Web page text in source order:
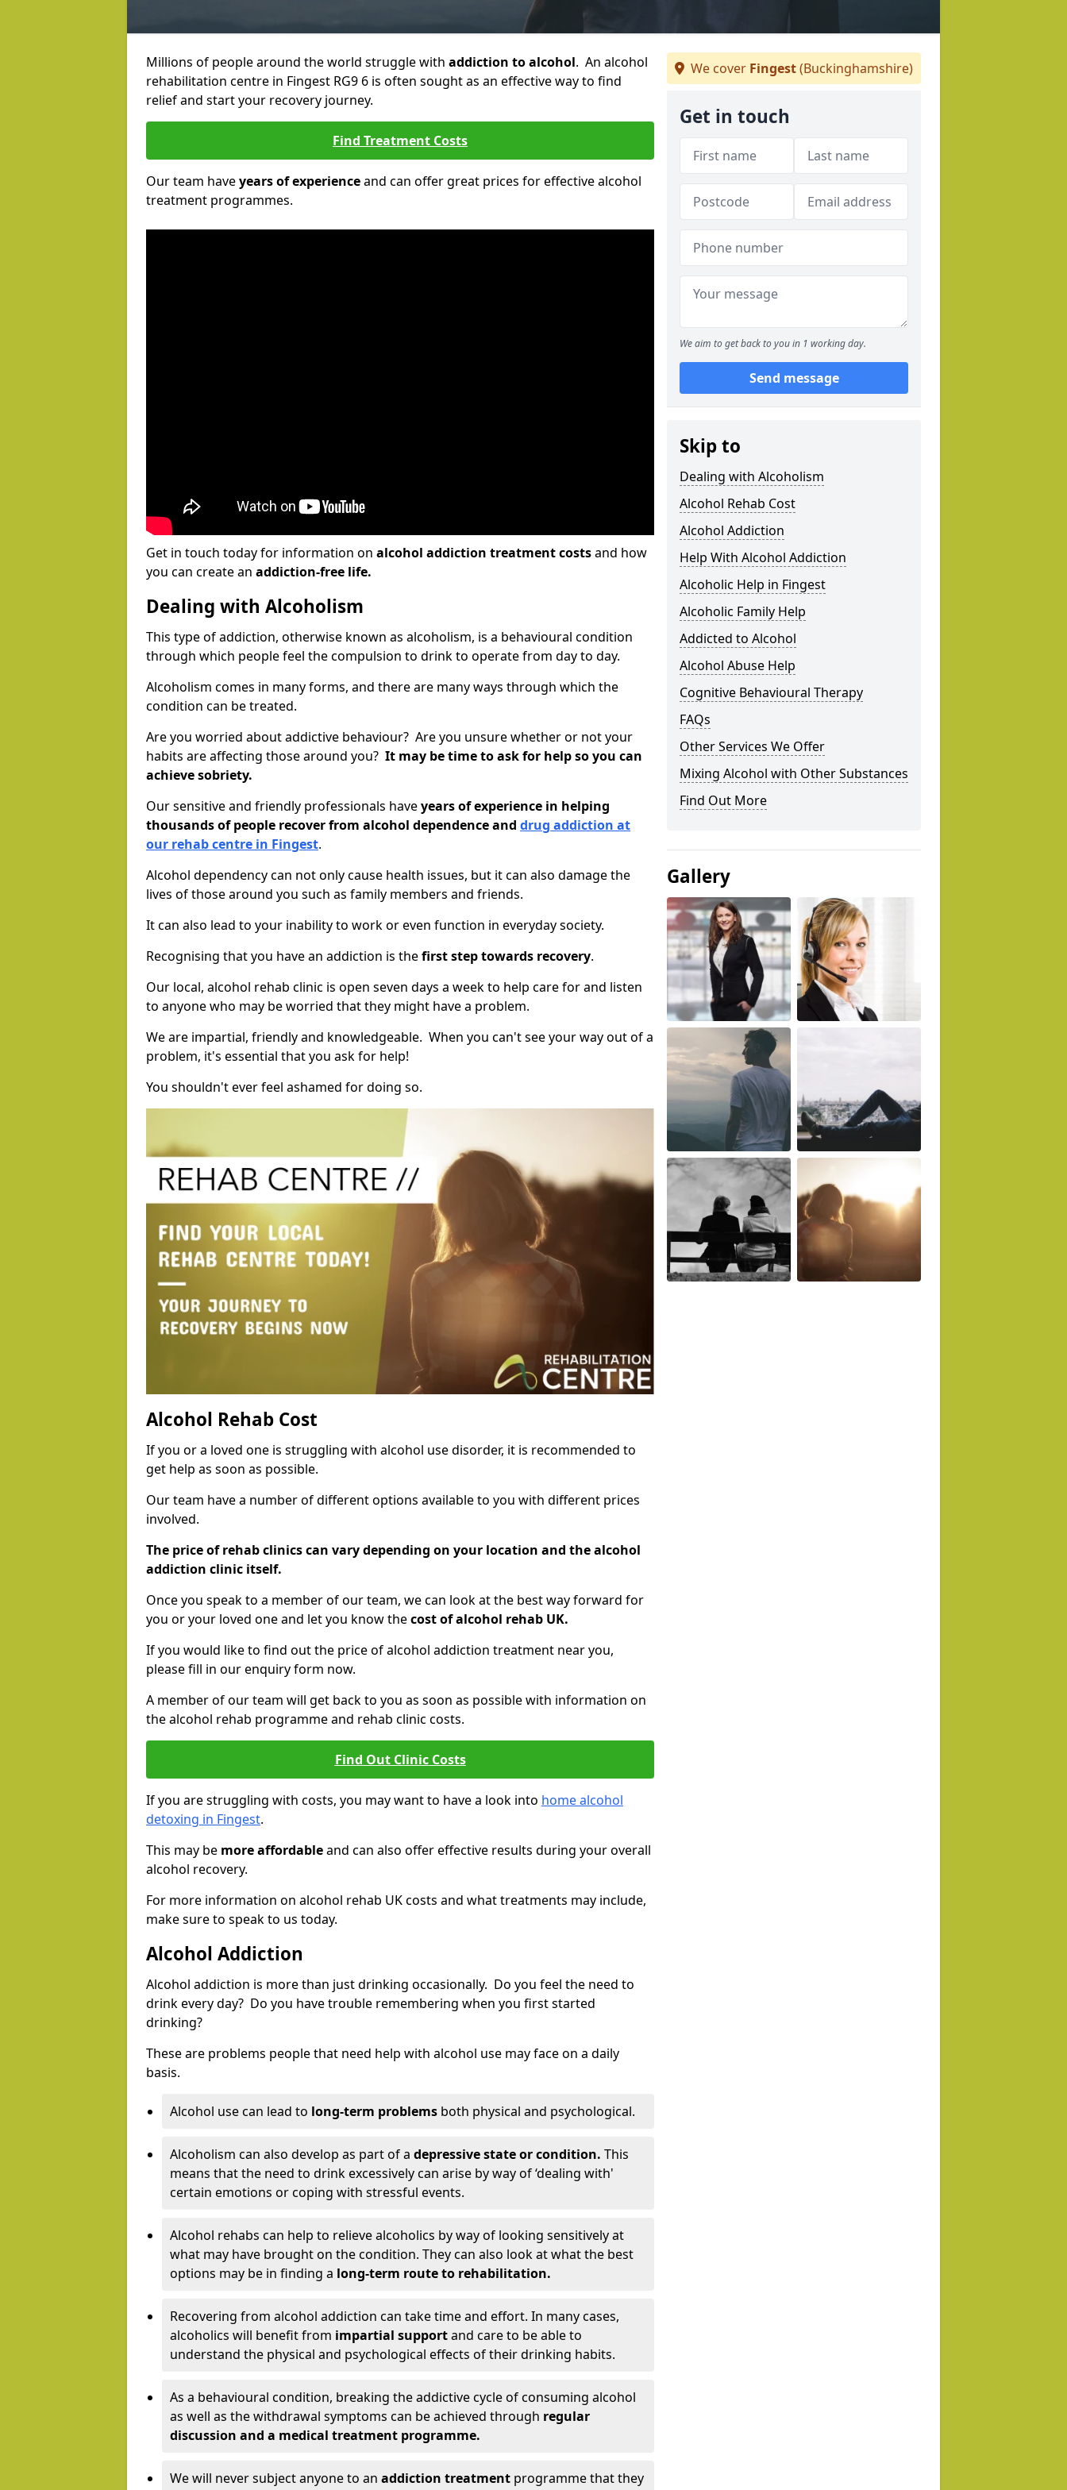
Millions of people around the world struggle with addiction to alcohol. An alcohol
rehabilitation centre in Fingest RG9 6 is often sought as an effective way to find
relief and start your recovery journey.
Find Treatment Costs
Our team haveyears of experienceand can offer great prices for effective alcohol
treatment programmes.
Get in touch today for information on alcohol addiction treatment costsand how
you can create an addiction-free life.
Dealing with Alcoholism
This type of addiction, otherwise known as alcoholism, is a behavioural condition
through which people feel the compulsion to drink to operate from day to day.
Alcoholism comes in many forms, and there are many ways through which the
condition can be treated.
Are you worried about addictive behaviour? Are you unsure whether or not your
habits are affecting those around you? It may be time to ask for help so you can
achieve sobriety.
Our sensitive and friendly professionals haveyears of experience in helping
thousands of people recover from alcohol dependence and drug addiction at
our rehab centre in Fingest.
Alcohol dependency can not only cause health issues, but it can also damage the
lives of those around you such as family members and friends.
It can also lead to your inability to work or even function in everyday society.
Recognising that you have an addiction is thefirst step towards recovery.
Our local, alcohol rehab clinic is open seven days a week to help care for and listen
to anyone who may be worried that they might have a problem.
We are impartial, friendly and knowledgeable. When you can't see your way out of a
problem, it's essential that you ask for help!
You shouldn't ever feel ashamed for doing so.
Alcohol Rehab Cost
If you or a loved one is struggling with alcohol use disorder, it is recommended to
get help as soon as possible.
Our team have a number of different options available to you with different prices
involved.
The price of rehab clinics can vary depending on your location and the alcohol
addiction clinic itself.
Once you speak to a member of our team, we can look at the best way forward for
you or your loved one and let you know thecost of alcohol rehab UK.
If you would like to find out the price of alcohol addiction treatment near you,
please fill in our enquiry form now.
A member of our team will get back to you as soon as possible with information on
the alcohol rehab programme and rehab clinic costs.
Find Out Clinic Costs
If you are struggling with costs, you may want to have a look into home alcohol
detoxing in Fingest.
This may be more affordableand can also offer effective results during your overall
alcohol recovery.
For more information on alcohol rehab UK costs and what treatments may include,
make sure to speak to us today.
Alcohol Addiction
Alcohol addiction is more than just drinking occasionally. Do you feel the need to
drink every day? Do you have trouble remembering when you first started
drinking?
These are problems people that need help with alcohol use may face on a daily
basis.
Alcohol use can lead to long-term problems both physical and psychological.
Alcoholism can also develop as part of a depressive state or condition. This
means that the need to drink excessively can arise by way of ‘dealing with'
certain emotions or coping with stressful events.
Alcohol rehabs can help to relieve alcoholics by way of looking sensitively at
what may have brought on the condition. They can also look at what the best
options may be in finding a long-term route to rehabilitation.
Recovering from alcohol addiction can take time and effort. In many cases,
alcoholics will benefit from impartial supportand care to be able to
understand the physical and psychological effects of their drinking habits.
As a behavioural condition, breaking the addictive cycle of consuming alcohol
as well as the withdrawal symptoms can be achieved through regular
discussion and a medical treatment programme.
We will never subject anyone to an addiction treatment programme that they
We cover Fingest(Buckinghamshire)
Get in touch
We aim to get back to you in 1 working day.
Send message
Skip to
Dealing with Alcoholism
Alcohol Rehab Cost
Alcohol Addiction
Help With Alcohol Addiction
Alcoholic Help in Fingest
Alcoholic Family Help
Addicted to Alcohol
Alcohol Abuse Help
Cognitive Behavioural Therapy
FAQs
Other Services We Offer
Mixing Alcohol with Other Substances
Find Out More
Gallery